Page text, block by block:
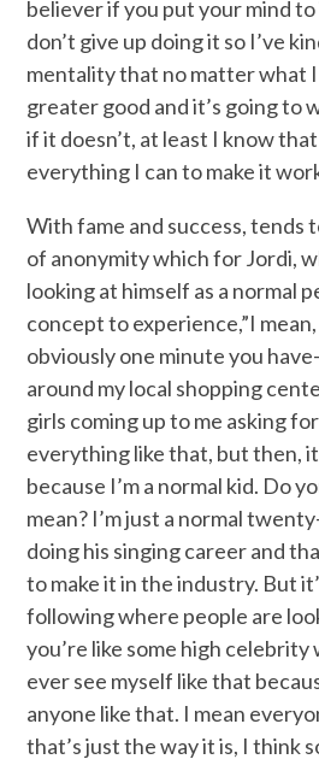
believer if you put your mind to
don’t give up doing it so I’ve
mentality that no matter what I
greater good and it’s going to
if it doesn’t, at least I know
everything I can to make it
With fame and success, tends
of anonymity which for Jordi,
looking at himself as a normal
concept to experience,”I
obviously one minute you
around my local shopping
girls coming up to me asking
everything like that, but then,
because I’m a normal kid. Do
mean? I’m just a normal
doing his singing career and
to make it in the industry. But
following where people are
you’re like some high
ever see myself like that
anyone like that. I mean
that’s just the way it is, I think